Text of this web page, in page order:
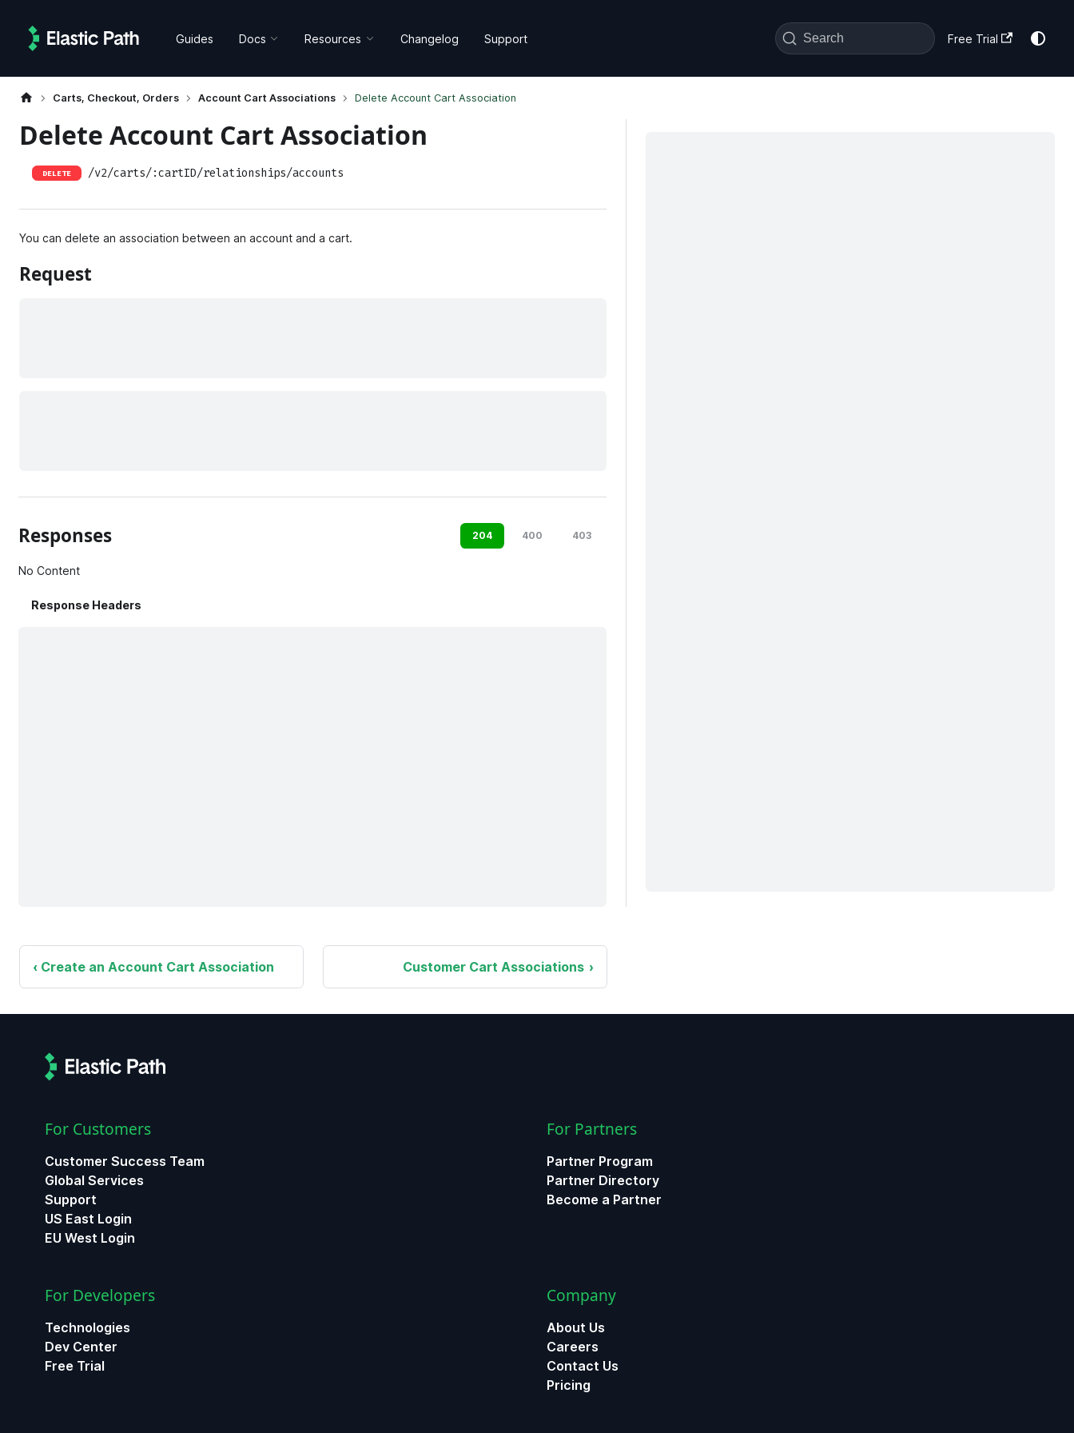
Guides Docs Resources Changelog Support Search Free Trial
Carts, Checkout, Orders Account Cart Associations Delete Account Cart Association
Delete Account Cart Association
DELETE /v2/carts/:cartID/relationships/accounts
You can delete an association between an account and a cart.
Request
Responses 204 400 403
No Content
Response Headers
Create an Account Cart Association Customer Cart Associations
For Customers
Customer Success Team
Global Services
Support
US East Login
EU West Login
For Partners
Partner Program
Partner Directory
Become a Partner
For Developers
Technologies
Dev Center
Free Trial
Company
About Us
Careers
Contact Us
Pricing